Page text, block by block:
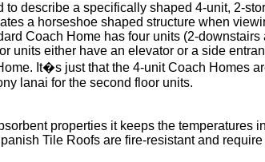
describe a specifically shaped 4-unit, 2-
a horseshoe shaped structure when
Coach Home has four units (2-downstairs
units either have an elevator or a side
It�s just that the 4-unit Coach Homes
lanai for the second floor units.
properties it keeps the temperatures
Tile Roofs are fire-resistant and